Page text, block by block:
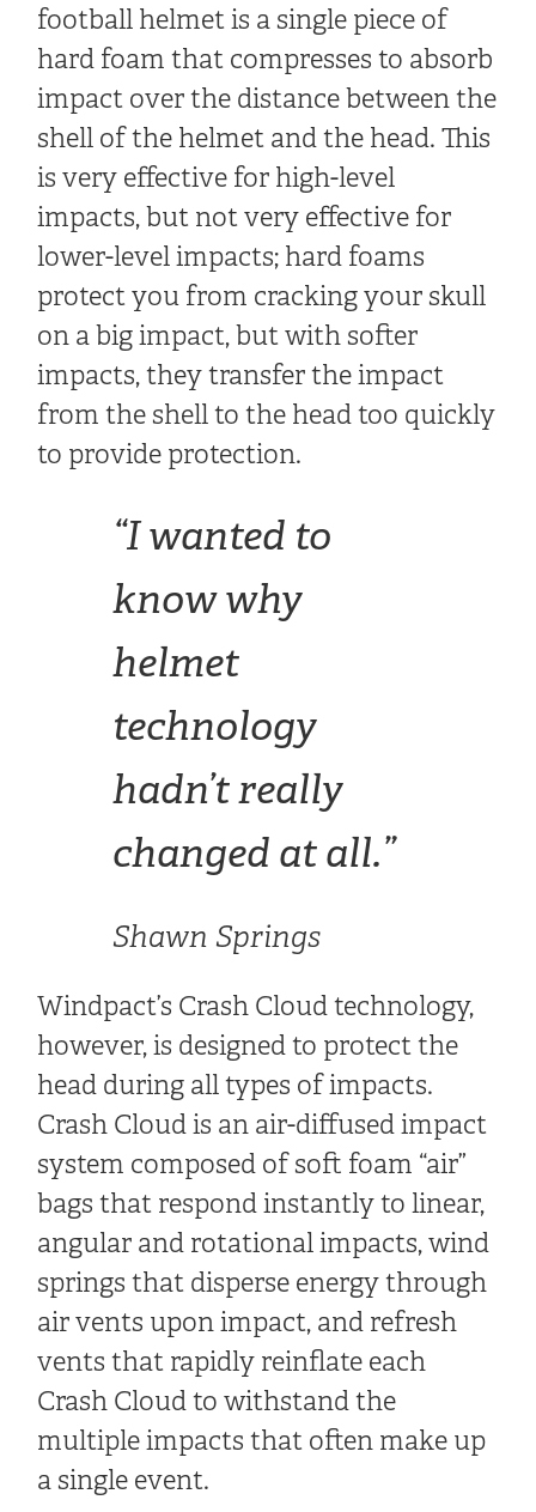
football helmet is a single piece of
hard foam that compresses to absorb
impact over the distance between the
shell of the helmet and the head. This
is very effective for high-level
impacts, but not very effective for
lower-level impacts; hard foams
protect you from cracking your skull
on a big impact, but with softer
impacts, they transfer the impact
from the shell to the head too quickly
to provide protection.
“I wanted to
know why
helmet
technology
hadn’t really
changed at all.”
Shawn Springs
Windpact’s Crash Cloud technology,
however, is designed to protect the
head during all types of impacts.
Crash Cloud is an air-diffused impact
system composed of soft foam “air”
bags that respond instantly to linear,
angular and rotational impacts, wind
springs that disperse energy through
air vents upon impact, and refresh
vents that rapidly reinflate each
Crash Cloud to withstand the
multiple impacts that often make up
a single event.